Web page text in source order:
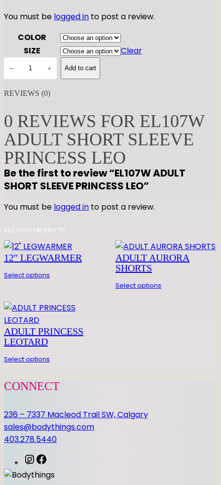
You must be logged in to post a review.
COLOR
SIZE
Clear
L
1
7
W
A
D
U
L
T
H
R
T
S
L
V
E
P
R
I
C
S
S
L
E
q
− + Add to cart
REVIEWS (0)
0 REVIEWS FOR EL107W
ADULT SHORT SLEEVE
PRINCESS LEO
Be the first to review “EL107W ADULT
SHORT SLEEVE PRINCESS LEO”
You must be logged in to post a review.
RELATED PRODUCTS
12″ LEGWARMER
Select options
ADULT AURORA
SHORTS
Select options
ADULT PRINCESS
LEOTARD
Select options
CONNECT
236 – 7337 Macleod Trail SW, Calgary
sales@bodythings.com
403.278.5440
I
n
a